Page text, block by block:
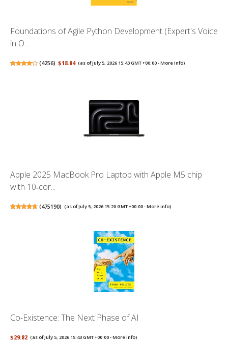
Foundations of Agile Python Development (Expert's Voice
in O...
(4256) $18.84 (as of July 5, 2026 15:43 GMT +00:00 -More info)
Apple 2025 MacBook Pro Laptop with Apple M5 chip
with 10‑cor...
(475190) (as of July 5, 2026 15:20 GMT +00:00 -More info)
Co-Existence: The Next Phase of AI
$29.82 (as of July 5, 2026 15:43 GMT +00:00 -More info)